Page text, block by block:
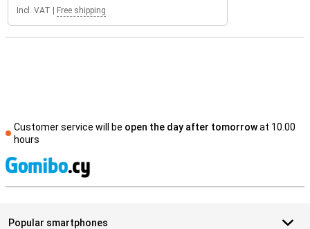
Incl. VAT Free shipping
Customer service will be open the day after tomorrowat 10.00
hours
Popular smartphones